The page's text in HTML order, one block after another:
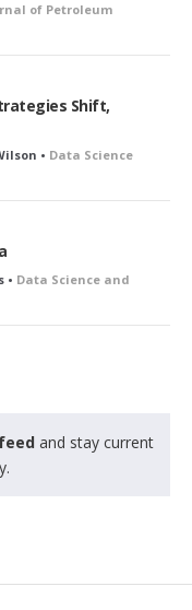
of Petroleum
Shift,
• Data Science
• Data Science and
and stay current